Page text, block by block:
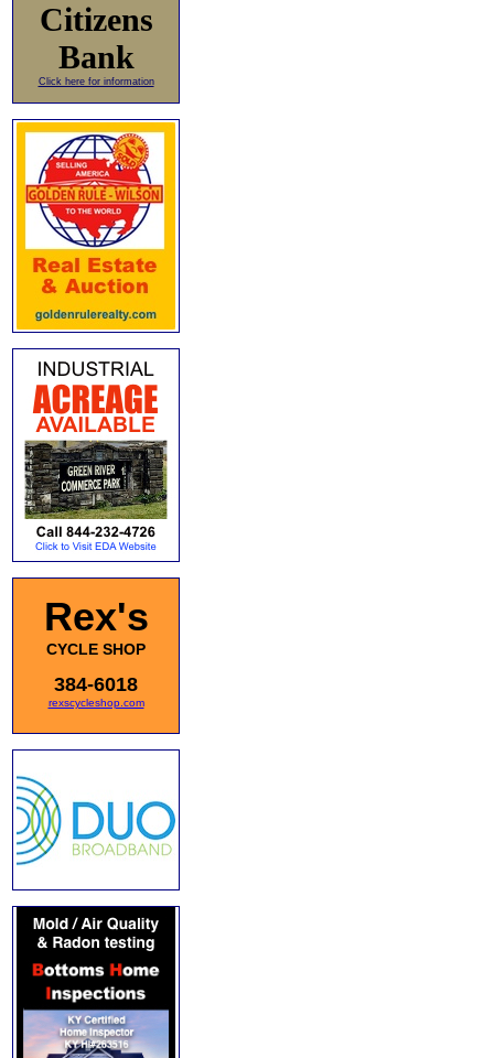
Citizens
Bank
Click here for information
Rex's
CYCLE SHOP
384-6018
rexscycleshop.com